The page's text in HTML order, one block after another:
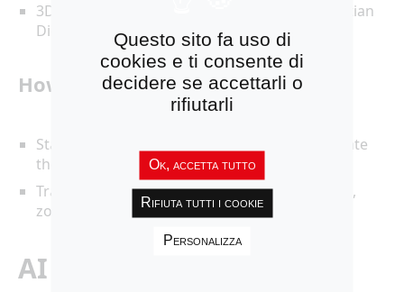
3D implementations on iconic pieces, as Christian
Dior (Couture) has done.
How to move forward:
Start with one “
” (iconic) to validate
the impact.
Track:
time spent on the product detail page ,
zoom/rotation events,conversion
AI content: Scale up PDP
Questo sito fa uso di
cookies e ti consente di
decidere se accettarli o
rifiutarli
Ok, accetta tutto
Rifiuta tutti i cookie
Personalizza